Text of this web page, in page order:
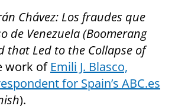
Chávez: Los fraudes que
de Venezuela (Boomerang
that Led to the Collapse of
work of Emili J. Blasco,
for Spain’s ABC.es
).